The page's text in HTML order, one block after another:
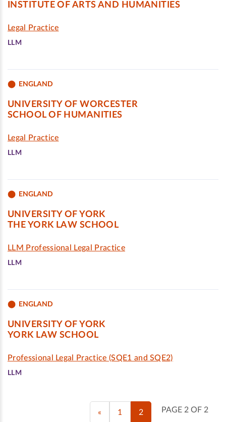
INSTITUTE OF ARTS AND HUMANITIES
Legal Practice
LLM
ENGLAND
UNIVERSITY OF WORCESTER
SCHOOL OF HUMANITIES
Legal Practice
LLM
ENGLAND
UNIVERSITY OF YORK
THE YORK LAW SCHOOL
LLM Professional Legal Practice
LLM
ENGLAND
UNIVERSITY OF YORK
YORK LAW SCHOOL
Professional Legal Practice (SQE1 and SQE2)
LLM
PAGE 2 OF 2
« 1 2